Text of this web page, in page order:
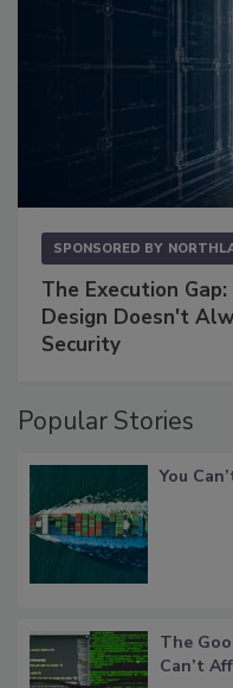
SPONSORED BY
The Execution
Design Doesn't
Security
Popular Stories
You
The
Can’t